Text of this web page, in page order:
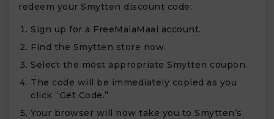
redeem your Smytten discount code:
Sign up for a FreeMalaMaal account.
Find the Smytten store now.
Select the most appropriate Smytten coupon.
The code will be immediately copied as you
click “Get Code.”
Your browser will now take you to Smytten’s